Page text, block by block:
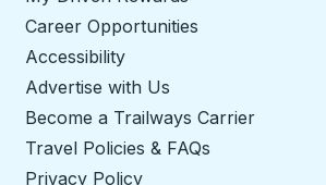
Career Opportunities
Accessibility
Advertise with Us
Become a Trailways Carrier
Travel Policies & FAQs
Privacy Policy